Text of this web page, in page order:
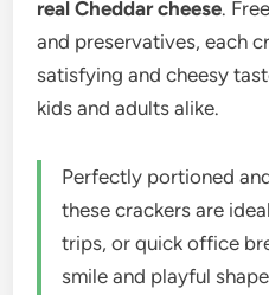
real Cheddar cheese.
and preservatives, each
satisfying and cheesy
kids and adults alike.
Perfectly portioned
these crackers are
trips, or quick office
smile and playful